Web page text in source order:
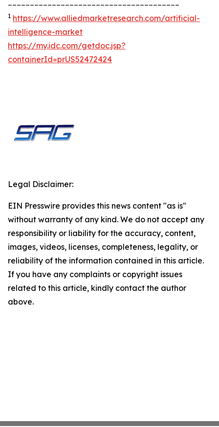
1 https://www.alliedmarketresearch.com/artificial-
intelligence-market
https://my.idc.com/getdoc.jsp?
containerId=prUS52472424
Legal Disclaimer:
EIN Presswire provides this news content "as is"
without warranty of any kind. We do not accept any
responsibility or liability for the accuracy, content,
images, videos, licenses, completeness, legality, or
reliability of the information contained in this article.
If you have any complaints or copyright issues
related to this article, kindly contact the author
above.